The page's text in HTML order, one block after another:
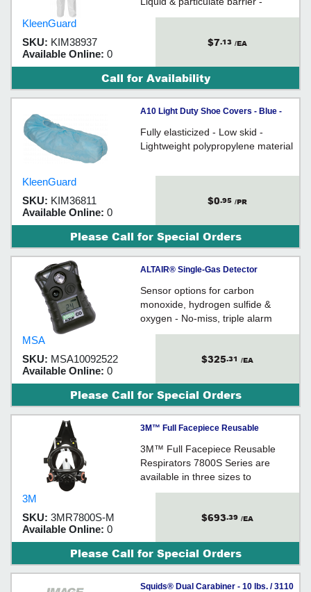
Microporous film laminate
KleenGuard
SKU: KIM38937
Available Online: 0
$7.13 /EA
Call for Availability
A10 Light Duty Shoe Covers - Blue -
One Size Fits All / 36811
Fully elasticized - Low skid -
Lightweight polypropylene material
KleenGuard
SKU: KIM36811
Available Online: 0
$0.95 /PR
Please Call for Special Orders
ALTAIR® Single-Gas Detector
Sensor options for carbon
monoxide, hydrogen sulfide &
oxygen - No-miss, triple alarm
system - Records last 25 alarm /
MSA
SKU: MSA10092522
Available Online: 0
$325.31 /EA
Please Call for Special Orders
3M™ Full Facepiece Reusable
Respirator, 7800S-M, medium - Black
3M™ Full Facepiece Reusable
Respirators 7800S Series are
available in three sizes to
accommodate most face sizes.
diaphragm to help enhance
3M
SKU: 3MR7800S-M
Available Online: 0
$693.39 /EA
Please Call for Special Orders
Squids® Dual Carabiner - 10 lbs. / 3110